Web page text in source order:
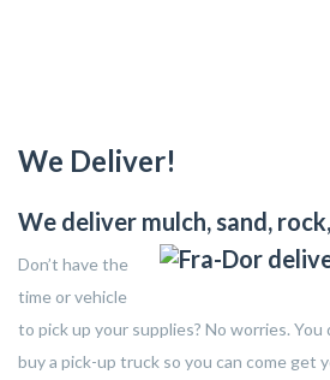
We Deliver!
We deliver mulch, sand,
Don’t have the
time or vehicle
to pick up your supplies? No worries. You
buy a pick-up truck so you can come get